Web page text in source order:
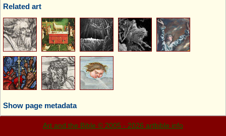
Related art
Show page metadata
Art and the Bible © 2005 - 2026 artbible.info